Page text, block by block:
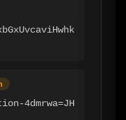
4dmrwa=JH